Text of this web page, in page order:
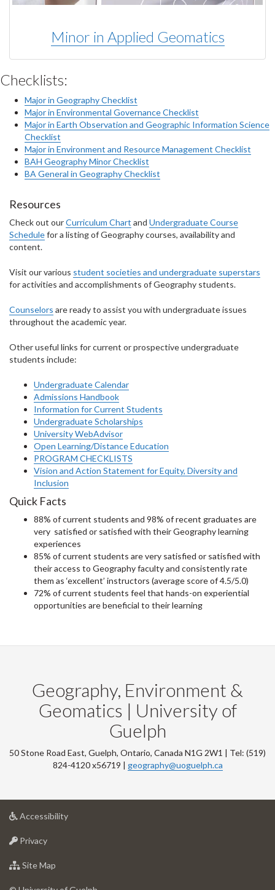
Minor in Applied Geomatics
Checklists:
Major in Geography Checklist
Major in Environmental Governance Checklist
Major in Earth Observation and Geographic Information Science
Checklist
Major in Environment and Resource Management Checklist
BAH Geography Minor Checklist
BA General in Geography Checklist
Resources
Check out ourCurriculum Chart and Undergraduate Course
Schedulefor a listing of Geography courses, availability and
content.
Visit our various student societies and undergraduate superstars
for activities and accomplishments of Geography students.
Counselors are ready to assist you with undergraduate issues
throughout the academic year.
Other useful links for current or prospective undergraduate
students include:
Undergraduate Calendar
Admissions Handbook
Information for Current Students
Undergraduate Scholarships
University WebAdvisor
Open Learning/Distance Education
PROGRAM CHECKLISTS
Vision and Action Statement for Equity, Diversity and
Inclusion
Quick Facts
88% of current students and 98% of recent graduates are
very satisfied or satisfied with their Geography learning
experiences
85% of current students are very satisfied or satisfied with
their access to Geography faculty and consistently rate
them as ‘excellent’ instructors (average score of 4.5/5.0)
72% of current students feel that hands-on experiential
opportunities are beneficial to their learning
Geography, Environment &
Geomatics | University of
Guelph
50 Stone Road East, Guelph, Ontario, Canada N1G 2W1 | Tel: (519)
824-4120 x56719 | geography@uoguelph.ca
Accessibilityat
Privacyat
of
Site Map